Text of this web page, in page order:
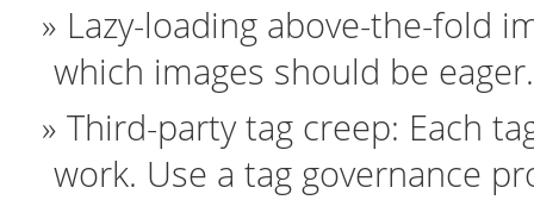
Lazy-loading above-the-fold
which images should be eager.
Third-party tag creep: Each
work. Use a tag governance